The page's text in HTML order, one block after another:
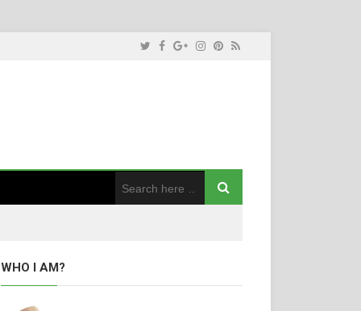
WHO I AM?